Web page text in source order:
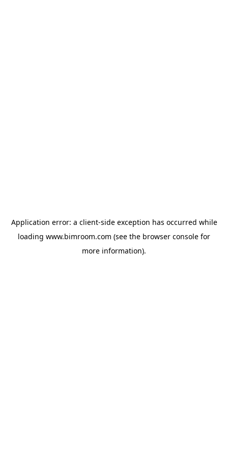
Application error: a client-side exception has occurred while
loading www.bimroom.com (see the browser console for
more information).